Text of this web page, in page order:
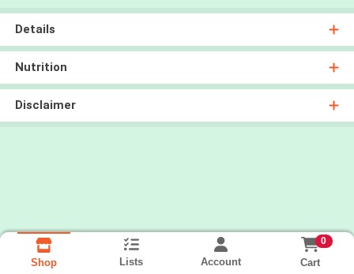
Details
Nutrition
Disclaimer
Shop Lists Account
0
Cart